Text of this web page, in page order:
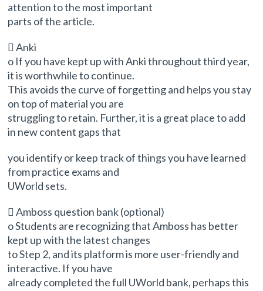
attention to the most important
parts of the article.
 Anki
o If you have kept up with Anki throughout third year,
it is worthwhile to continue.
This avoids the curve of forgetting and helps you stay
on top of material you are
struggling to retain. Further, it is a great place to add
in new content gaps that
you identify or keep track of things you have learned
from practice exams and
UWorld sets.
 Amboss question bank (optional)
o Students are recognizing that Amboss has better
kept up with the latest changes
to Step 2, and its platform is more user-friendly and
interactive. If you have
already completed the full UWorld bank, perhaps this